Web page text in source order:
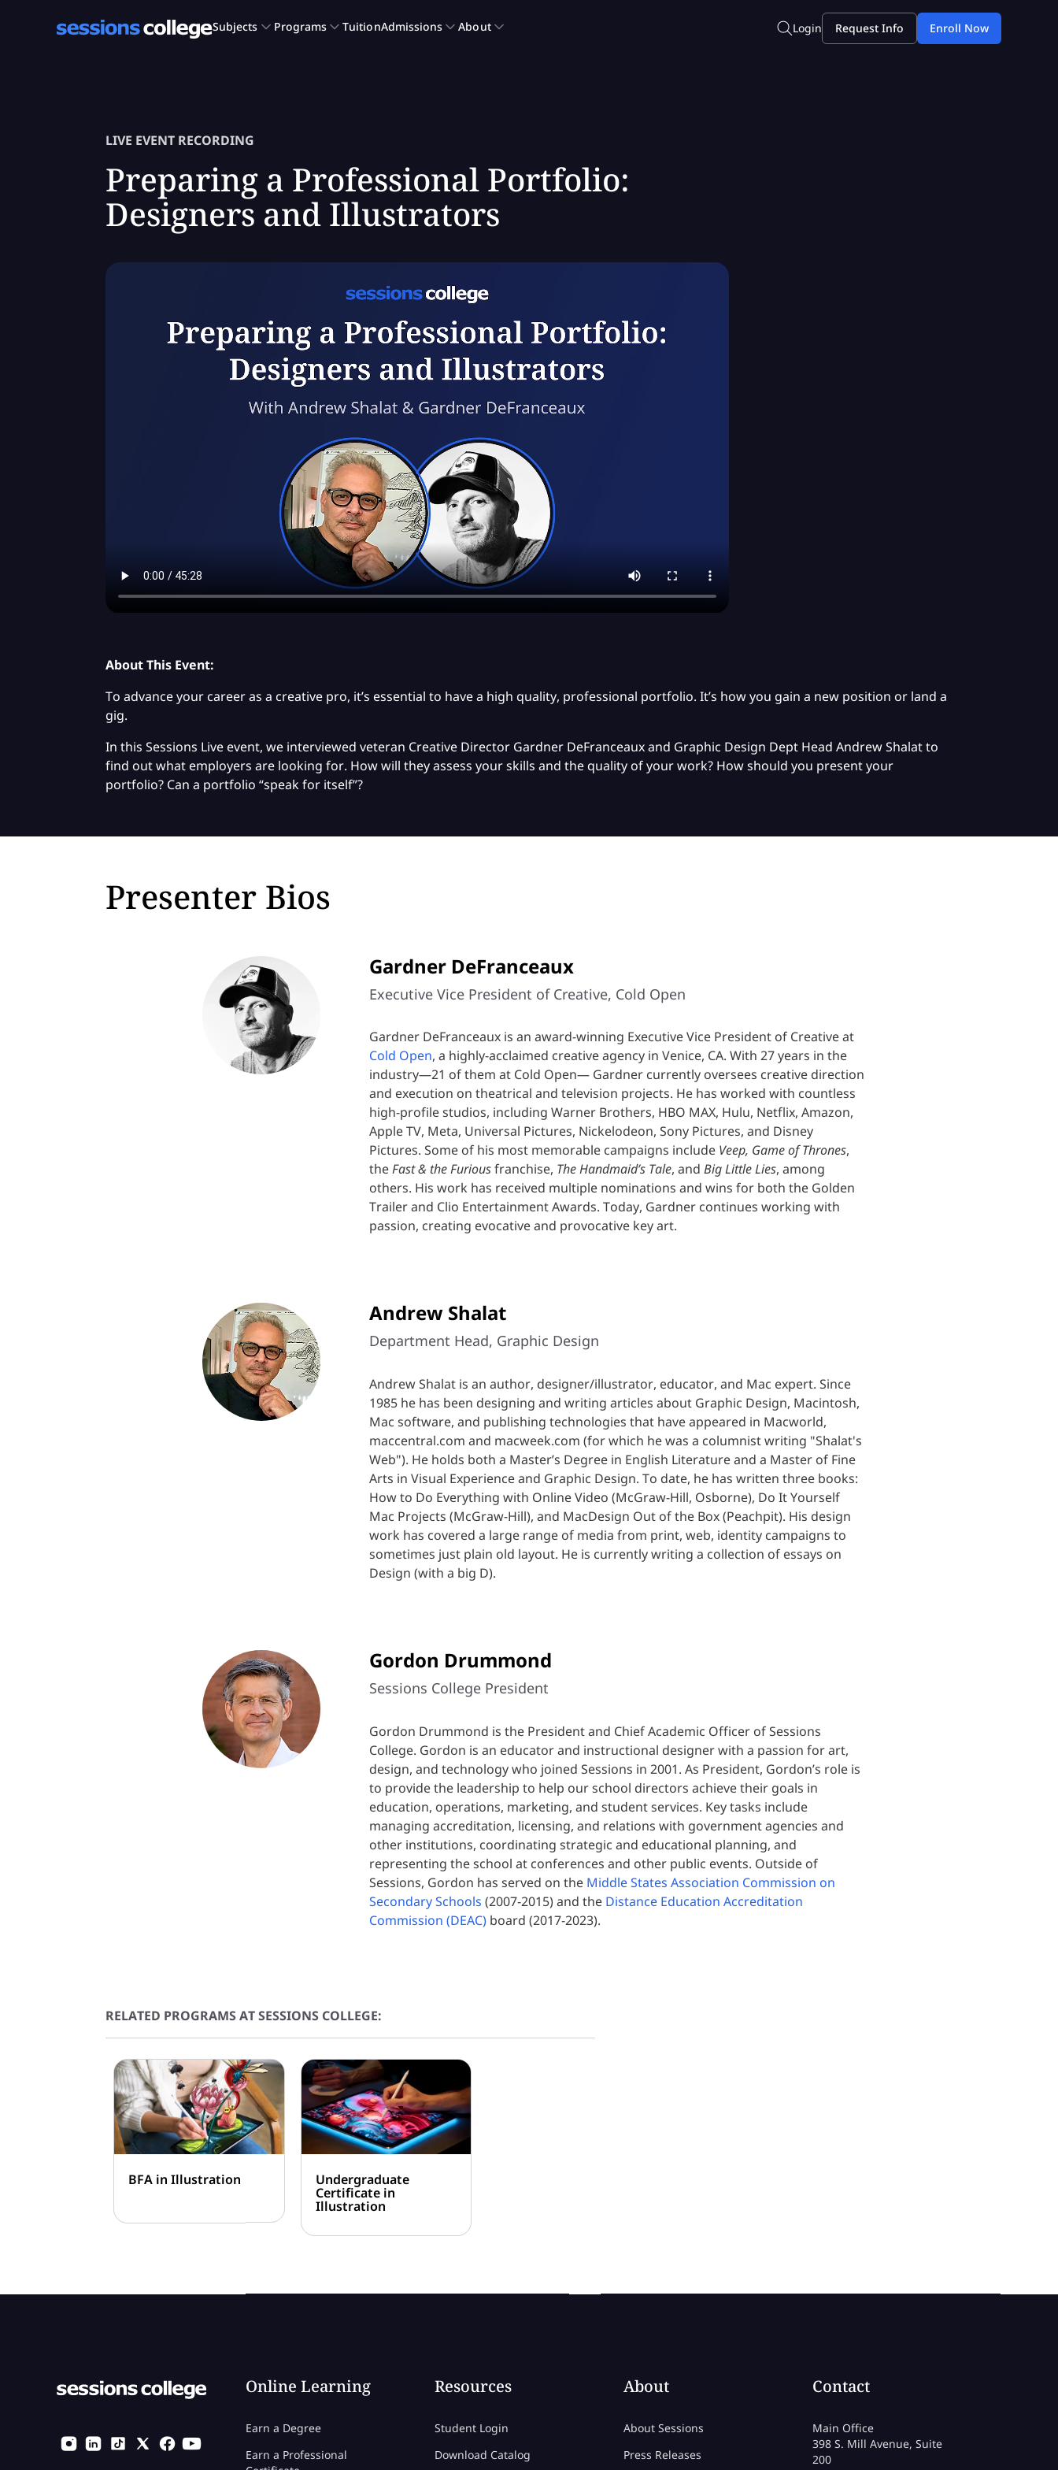
LIVE EVENT RECORDING
Preparing a Professional Portfolio:
Designers and Illustrators
About This Event:
To advance your career as a creative pro, it’s essential to have a high quality, professional portfolio. It’s how you gain a new position or land a
gig.
In this Sessions Live event, we interviewed veteran Creative Director Gardner DeFranceaux and Graphic Design Dept Head Andrew Shalat to
find out what employers are looking for. How will they assess your skills and the quality of your work? How should you present your
portfolio? Can a portfolio “speak for itself”?
Presenter Bios
Gardner DeFranceaux
Executive Vice President of Creative, Cold Open
Gardner DeFranceaux is an award-winning Executive Vice President of Creative at
Cold Open, a highly-acclaimed creative agency in Venice, CA. With 27 years in the
industry—21 of them at Cold Open— Gardner currently oversees creative direction
and execution on theatrical and television projects. He has worked with countless
high-profile studios, including Warner Brothers, HBO MAX, Hulu, Netflix, Amazon,
Apple TV, Meta, Universal Pictures, Nickelodeon, Sony Pictures, and Disney
Pictures. Some of his most memorable campaigns include Veep, Game of Thrones,
theFast & the Furiousfranchise, The Handmaid’s Tale, and Big Little Lies, among
others. His work has received multiple nominations and wins for both the Golden
Trailer and Clio Entertainment Awards. Today, Gardner continues working with
passion, creating evocative and provocative key art.
Andrew Shalat
Department Head, Graphic Design
Andrew Shalat is an author, designer/illustrator, educator, and Mac expert. Since
1985 he has been designing and writing articles about Graphic Design, Macintosh,
Mac software, and publishing technologies that have appeared in Macworld,
maccentral.com and macweek.com (for which he was a columnist writing "Shalat's
Web"). He holds both a Master’s Degree in English Literature and a Master of Fine
Arts in Visual Experience and Graphic Design. To date, he has written three books:
How to Do Everything with Online Video (McGraw-Hill, Osborne), Do It Yourself
Mac Projects (McGraw-Hill), and MacDesign Out of the Box (Peachpit). His design
work has covered a large range of media from print, web, identity campaigns to
sometimes just plain old layout. He is currently writing a collection of essays on
Design (with a big D).
Gordon Drummond
Sessions College President
Gordon Drummond is the President and Chief Academic Officer of Sessions
College. Gordon is an educator and instructional designer with a passion for art,
design, and technology who joined Sessions in 2001. As President, Gordon’s role is
to provide the leadership to help our school directors achieve their goals in
education, operations, marketing, and student services. Key tasks include
managing accreditation, licensing, and relations with government agencies and
other institutions, coordinating strategic and educational planning, and
representing the school at conferences and other public events. Outside of
Sessions, Gordon has served on the Middle States Association Commission on
Secondary Schools (2007-2015) and the Distance Education Accreditation
Commission (DEAC)board (2017-2023).
RELATED PROGRAMS AT SESSIONS COLLEGE:
BFA in Illustration Undergraduate
Certificate in
Illustration
Online Learning
Earn a Degree
Earn a Professional
Resources
Student Login
Download Catalog
About
About Sessions
Press Releases
Contact
Main Office
398 S. Mill Avenue, Suite
200